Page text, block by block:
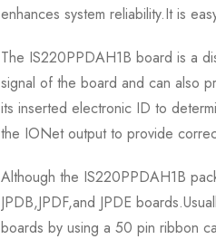
enhances system reliability.It is
The IS220PPDAH1B board is a
signal of the board and can also
its inserted electronic ID to
the IONet output to provide
Although the IS220PPDAH1B
JPDB,JPDF,and JPDE
boards by using a 50 pin ribbon